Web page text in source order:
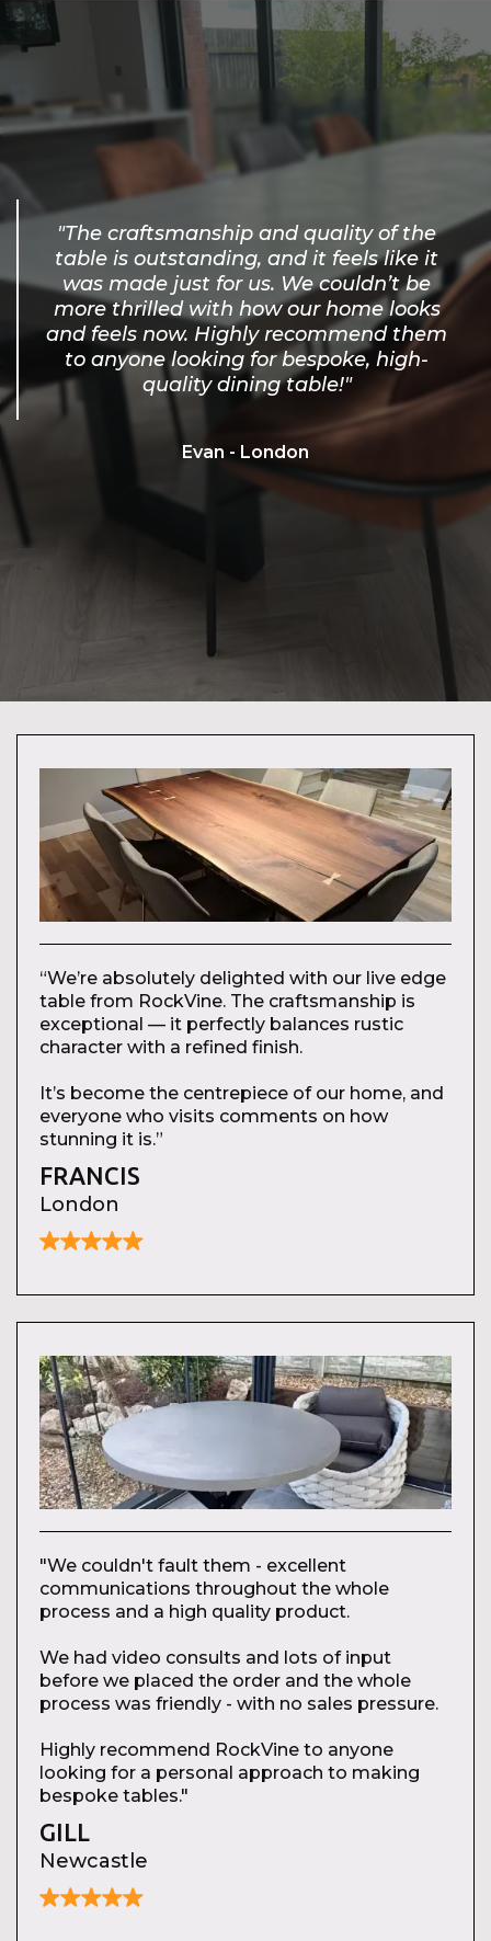
"The craftsmanship and quality of the
table is outstanding, and it feels like it
was made just for us. We couldn’t be
more thrilled with how our home looks
and feels now. Highly recommend them
to anyone looking for bespoke, high-
quality dining table!"
Evan - London
“We’re absolutely delighted with our live edge
table from RockVine. The craftsmanship is
exceptional — it perfectly balances rustic
character with a refined finish.
It’s become the centrepiece of our home, and
everyone who visits comments on how
stunning it is.”
FRANCIS
London
"We couldn't fault them - excellent
communications throughout the whole
process and a high quality product.
We had video consults and lots of input
before we placed the order and the whole
process was friendly - with no sales pressure.
Highly recommend RockVine to anyone
looking for a personal approach to making
bespoke tables."
GILL
Newcastle